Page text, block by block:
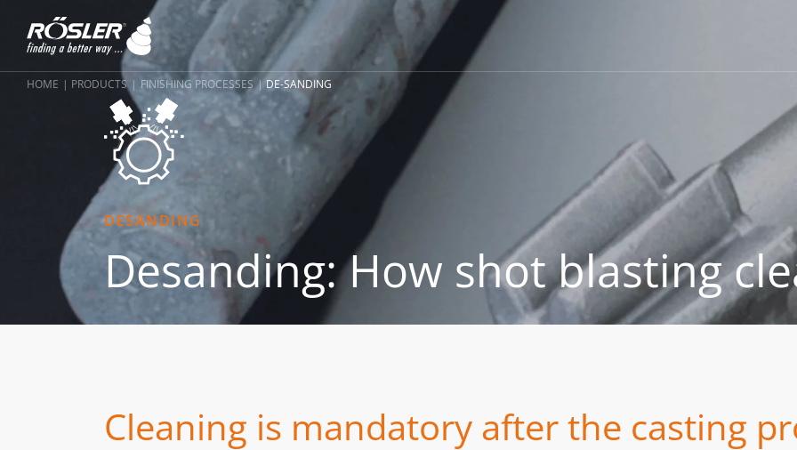
HOME PRODUCTS FINISHING PROCESSES DE-SANDING
DESANDING
Desanding: How shot blasting
Cleaning is mandatory after the casting